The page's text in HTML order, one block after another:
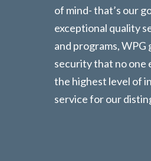
of mind- that’s our
exceptional quality
and programs, WPG
security that no one
the highest level of
service for our